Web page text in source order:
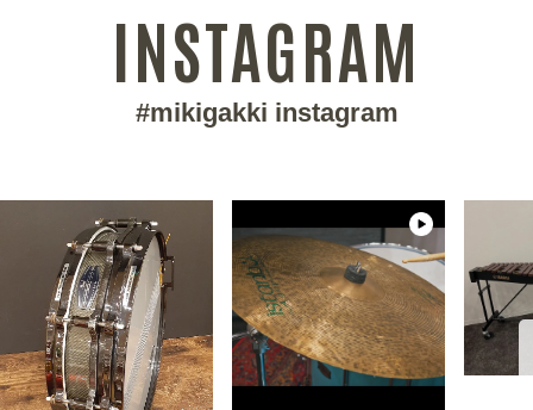
INSTAGRAM
#mikigakki instagram